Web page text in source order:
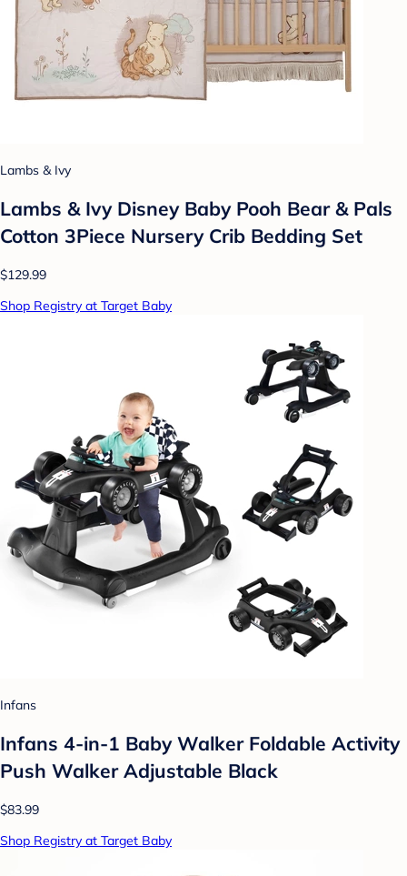
Lambs & Ivy
Lambs & Ivy Disney Baby Pooh Bear & Pals
Cotton 3Piece Nursery Crib Bedding Set
$129.99
Shop Registry at Target Baby
Infans
Infans 4-in-1 Baby Walker Foldable Activity
Push Walker Adjustable Black
$83.99
Shop Registry at Target Baby